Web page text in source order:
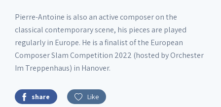
Pierre-Antoine is also an active composer on the
classical contemporary scene, his pieces are played
regularly in Europe. He is a finalist of the European
Composer Slam Competition 2022 (hosted by Orchester
Im Treppenhaus) in Hanover.
share Like